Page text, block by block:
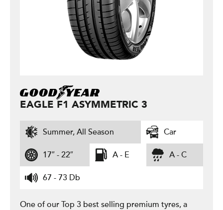
EAGLE F1 ASYMMETRIC 3
Summer, All Season Car
17″ - 22″ A - E A - C
67 - 73 Db
One of our Top 3 best selling premium tyres, a